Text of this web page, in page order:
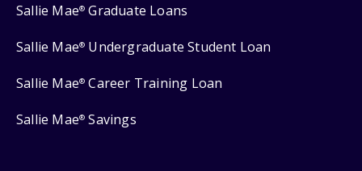
Sallie Mae® Graduate Loans
Sallie Mae® Undergraduate Student Loan
Sallie Mae® Career Training Loan
Sallie Mae® Savings